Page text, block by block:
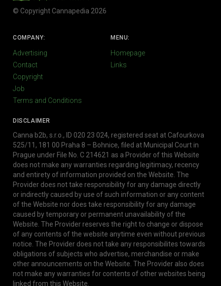
© Copyright Cannapedia 2026
COMPANY:
Advertising
Contact
Copyright
Job
Terms and Conditions
MENU:
Homepage
Links
DISCLAIMER
Canna b2b, s.r.o., ID 020 23 024, registered seat at Cafourkova
525/11, 181 00 Praha 8 – Bohnice, filed at Municipal Court in
Prague under File No. C 214621 as a Provider of this Website
does not make any warranties regarding legitimacy, recency
and entirety of information provided on the Website. The
Provider does not take responsibility for any damage directly
or indirectly caused by use of such information or any content
of the Website nor does take responsibility for any damage
caused by temporary or permanent unavailability of the
Website. The Provider reserves the right to change or dispose
of any contents of the website anytime even without previous
notice. The Provider does not take any responsibilites towards
obligations of subjects who advertise, merchandise or make
other announcements on the Website. The Provider also does
not make any warranties for contents of other websites being
linked from this Website.